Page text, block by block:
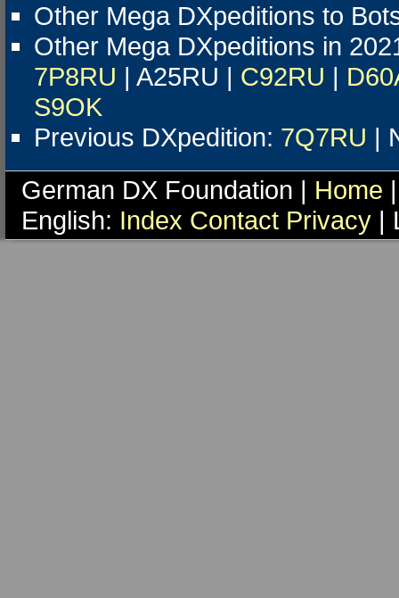
Other Mega DXpeditions to
Other Mega DXpeditions in
7P8RU | A25RU | C92RU |
S9OK
Previous DXpedition: 7Q7RU |
German DX Foundation | Home
English: Index Contact Privacy |